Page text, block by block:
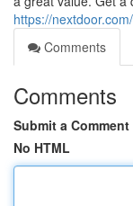
https://
Comments
Comments
Submit a Comment
No HTML